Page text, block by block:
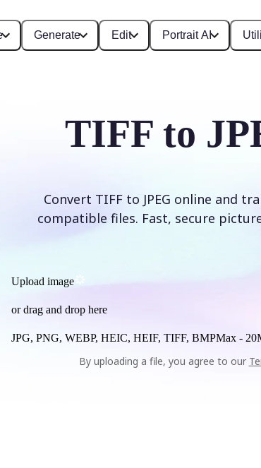
Generate Edit Portrait AI
TIFF to
Convert TIFF to JPEG online and
compatible files. Fast, secure
Upload image
or drag and drop here
JPG, PNG, WEBP, HEIC, HEIF, TIFF, BMPMax -
By uploading a file, you agree to our